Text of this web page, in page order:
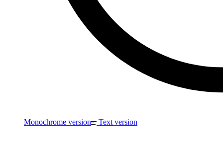
Monochrome version Text version